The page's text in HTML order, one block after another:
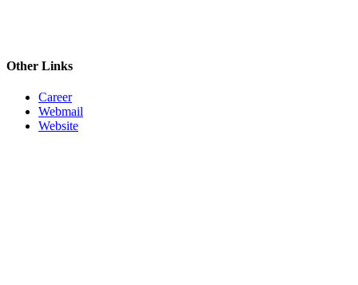
Other Links
Career
Webmail
Website